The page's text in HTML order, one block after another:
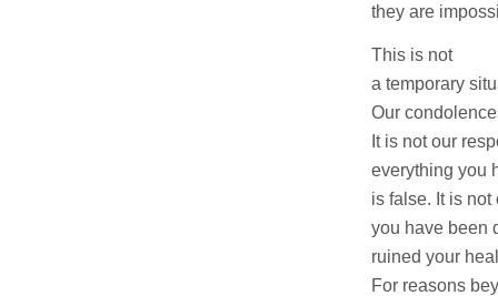
they are
This is not
a temporary
Our
It is not our
everything you
is false. It is not
you have been
ruined your
For reasons